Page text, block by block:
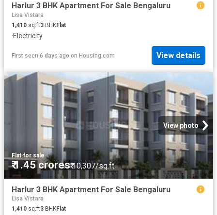
Harlur 3 BHK Apartment For Sale Bengaluru
Lisa Vistara
1,410 sq.ft3 BHKFlat
·Electricity
First seen 6 days ago on Housing.com View details
View photo
Flat·for sale
₹ 1.45 crores₹ 10,307/sq.ft
Harlur 3 BHK Apartment For Sale Bengaluru
Lisa Vistara
1,410 sq.ft3 BHKFlat